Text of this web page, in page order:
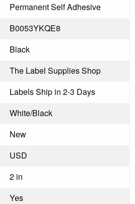
Permanent Self Adhesive
B0053YKQE8
Black
The Label Supplies Shop
Labels Ship in 2-3 Days
White/Black
New
USD
2 in
Yes